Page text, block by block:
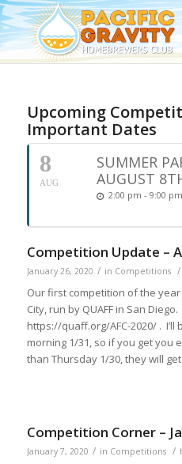
Upcoming
Important Dates
8
AUG
SUMMER
AUGUST
2:00 pm - 9:00 pm
Competition Update –
January 26, 2020 / in Competitions /
Our first competition of the year
City, run by QUAFF in San
https://quaff.org/AFC-2020/ . I’ll
morning 1/31, so if you get you
than Thursday 1/30, they will
Competition Corner –
January 7, 2020 / in Competitions /